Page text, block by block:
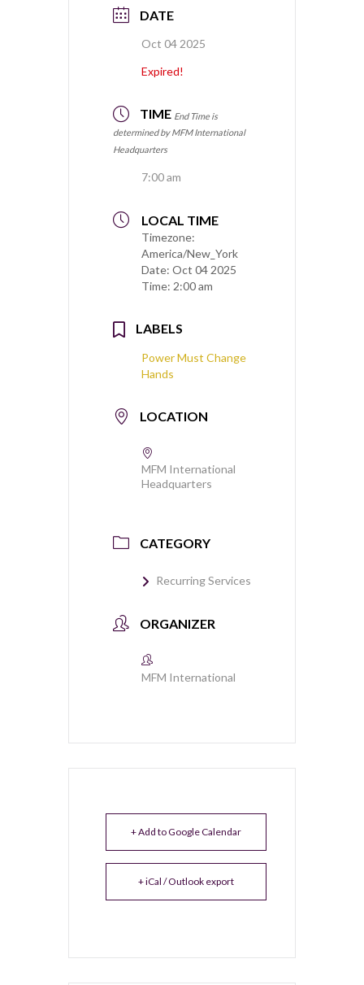
DATE
Oct 04 2025
Expired!
TIME End Time is
determined by MFM International
Headquarters
7:00 am
LOCAL TIME
Timezone:
America/New_York
Date: Oct 04 2025
Time: 2:00 am
LABELS
Power Must Change
Hands
LOCATION
MFM International
Headquarters
CATEGORY
Recurring Services
ORGANIZER
MFM International
+ Add to Google Calendar
+ iCal / Outlook export